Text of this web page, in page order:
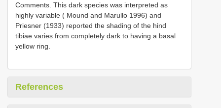
Comments. This dark species was interpreted as
highly variable ( Mound and Marullo 1996) and
Priesner (1933) reported the shading of the hind
tibiae varies from completely dark to having a basal
yellow ring.
References